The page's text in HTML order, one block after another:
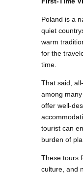
Poland is a
quiet
warm
for the
time.
That said,
among
offer well-
tourist can
burden of
These tours
culture, and